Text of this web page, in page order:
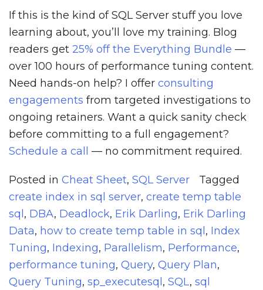
If this is the kind of SQL Server stuff you love
learning about, you’ll love my training. Blog
readers get 25% off the Everything Bundle —
over 100 hours of performance tuning content.
Need hands-on help? I offer consulting
engagements from targeted investigations to
ongoing retainers. Want a quick sanity check
before committing to a full engagement?
Schedule a call
— no commitment required.
Posted in Cheat Sheet, SQL Server
Tagged
create index in sql server, create temp table
sql , DBA, Deadlock, Erik Darling, Erik Darling
Data, how to create temp table in sql , Index
Tuning, Indexing, Parallelism, Performance,
performance tuning, Query, Query Plan,
Query Tuning, sp_executesql , SQL, sql